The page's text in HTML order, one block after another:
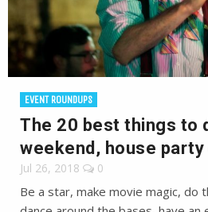
EVENT ROUNDUPS
The 20 best things to
weekend, house
Jul 26, 2018 0
Be a star, make movie magic, do